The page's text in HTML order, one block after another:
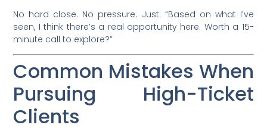
No hard close. No pressure. Just: “Based on what I’ve
seen, I think there’s a real opportunity here. Worth a 15-
minute call to explore?”
Common Mistakes When
Pursuing High-Ticket
Clients